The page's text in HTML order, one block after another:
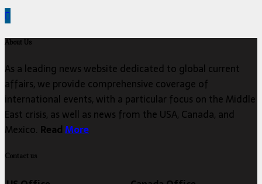
About Us
As a leading news website dedicated to global current
affairs, we provide comprehensive coverage of
international events, with a particular focus on the Middle
East crisis, as well as news from the USA, Canada, and
Mexico. ReadMore
Contact us